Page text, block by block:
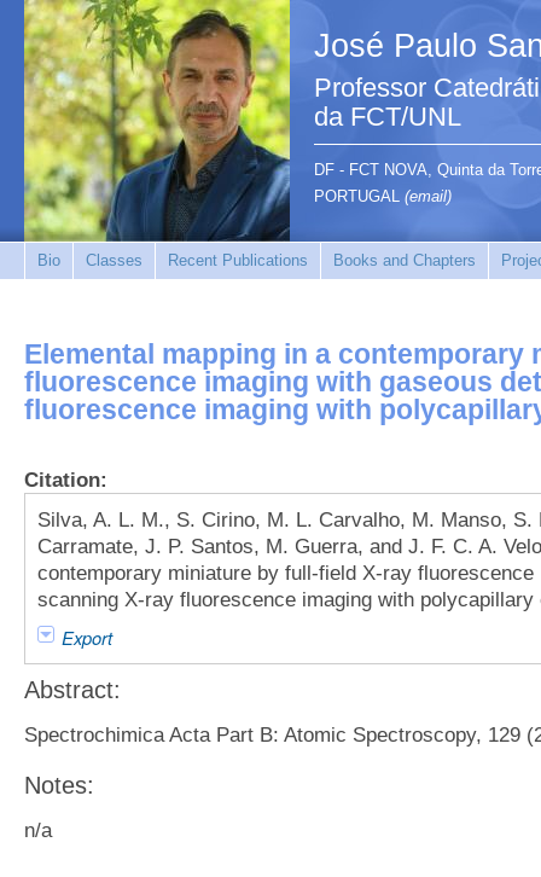
José Paulo
Professor
da FCT/UNL
DF - FCT NOVA, Quinta da
PORTUGAL (email)
Bio Classes Recent Publications Books and Chapters
Elemental mapping in a contemporary
fluorescence imaging with gaseous
fluorescence imaging with
Citation:
Silva, A. L. M., S. Cirino, M. L. Carvalho, M. Manso,
Carramate, J. P. Santos, M. Guerra, and J. F. C. A.
contemporary miniature by full-field X-ray
scanning X-ray fluorescence imaging with
Export
Abstract:
Spectrochimica Acta Part B: Atomic Spectroscopy, 129
Notes:
n/a